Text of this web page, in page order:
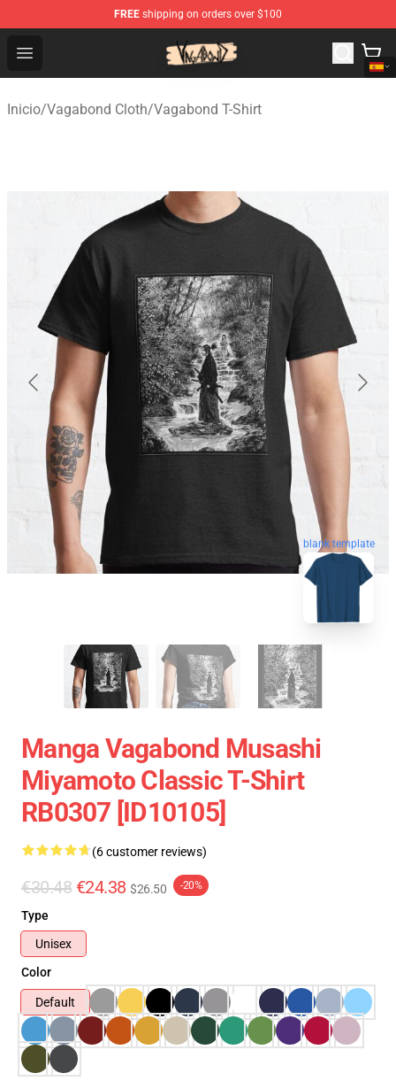
FREE shipping on orders over $100
Open menu
Vagabond Shop - Official Vagabond Merchandise Store
Inicio/Vagabond Cloth/Vagabond T-Shirt
blank template
Manga Vagabond Musashi
Miyamoto Classic T-Shirt
RB0307 [ID10105]
(6 customer reviews)
€30.48 €24.38 $26.50 -20%
Type
Unisex
Color
Default